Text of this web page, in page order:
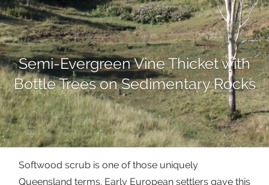
Semi-Evergreen Vine Thicket with
Bottle Trees on Sedimentary Rocks
Softwood scrub is one of those uniquely
Queensland terms. Early European settlers gave this